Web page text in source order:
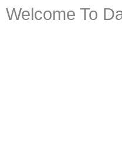
Welcome To